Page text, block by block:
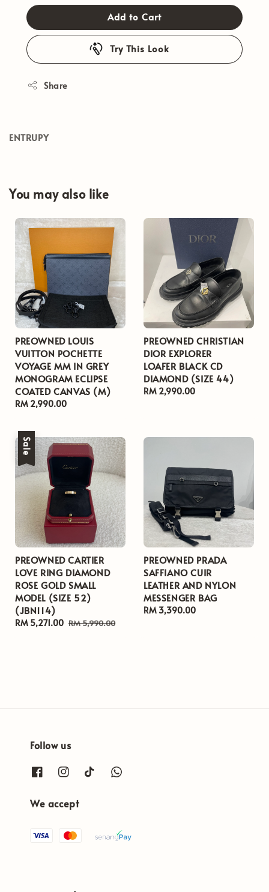
Add to Cart
Try This Look
Share
ENTRUPY
You may also like
PREOWNED LOUIS
VUITTON POCHETTE
VOYAGE MM IN GREY
MONOGRAM ECLIPSE
COATED CANVAS (M)
Regular
RM 2,990.00
PREOWNED CHRISTIAN
DIOR EXPLORER
LOAFER BLACK CD
DIAMOND (SIZE 44)
Regular
RM 2,990.00
Sale
PREOWNED CARTIER
LOVE RING DIAMOND
ROSE GOLD SMALL
MODEL (SIZE 52)
(JBN114)
Sale
RM 5,271.00 Regular
RM 5,990.00
PREOWNED PRADA
SAFFIANO CUIR
LEATHER AND NYLON
MESSENGER BAG
Regular
RM 3,390.00
Follow us
We accept